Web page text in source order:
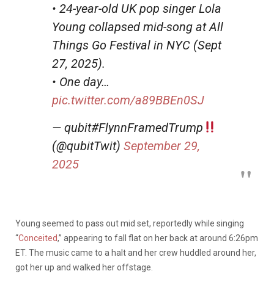
• 24-year-old UK pop singer Lola
Young collapsed mid-song at All
Things Go Festival in NYC (Sept
27, 2025).
• One day…
pic.twitter.com/a89BBEn0SJ
— qubit#FlynnFramedTrump
(@qubitTwit) September 29,
2025
Young seemed to pass out mid set, reportedly while singing
“Conceited,” appearing to fall flat on her back at around 6:26pm
ET. The music came to a halt and her crew huddled around her,
got her up and walked her offstage.